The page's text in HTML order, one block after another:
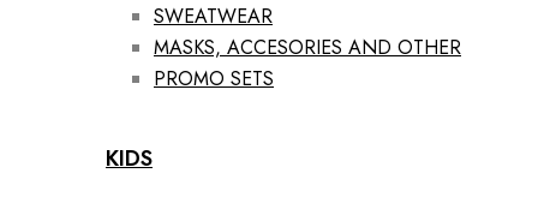
SWEATWEAR
MASKS, ACCESORIES AND OTHER
PROMO SETS
KIDS